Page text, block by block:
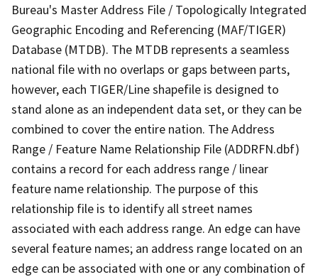
Bureau's Master Address File / Topologically Integrated
Geographic Encoding and Referencing (MAF/TIGER)
Database (MTDB). The MTDB represents a seamless
national file with no overlaps or gaps between parts,
however, each TIGER/Line shapefile is designed to
stand alone as an independent data set, or they can be
combined to cover the entire nation. The Address
Range / Feature Name Relationship File (ADDRFN.dbf)
contains a record for each address range / linear
feature name relationship. The purpose of this
relationship file is to identify all street names
associated with each address range. An edge can have
several feature names; an address range located on an
edge can be associated with one or any combination of